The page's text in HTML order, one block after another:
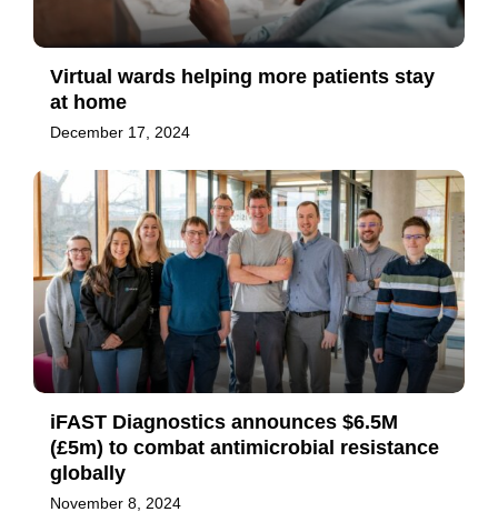
Virtual wards helping more patients stay
at home
December 17, 2024
iFAST Diagnostics announces $6.5M
(£5m) to combat antimicrobial resistance
globally
November 8, 2024